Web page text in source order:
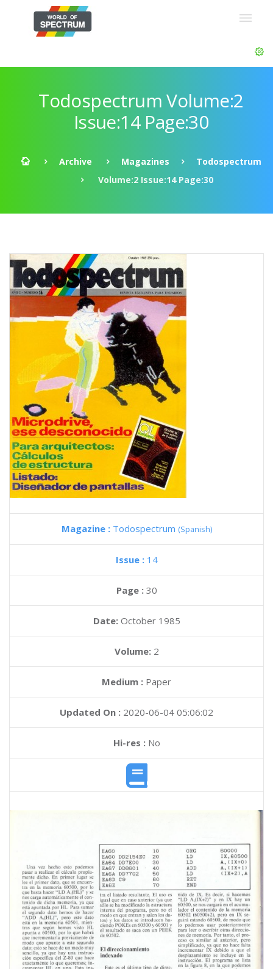
Todospectrum Volume:2
Issue:14 Page:30
Archive Magazines
Todospectrum
Volume:2 Issue:14 Page:30
Magazine : Todospectrum (Spanish)
Issue : 14
Page : 30
Date: October 1985
Volume: 2
Medium : Paper
Updated On : 2020-06-04 05:06:02
Hi-res :No